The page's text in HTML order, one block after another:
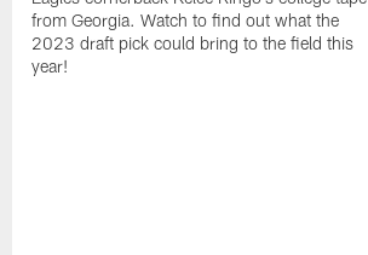
from Georgia. Watch to find out what the
2023 draft pick could bring to the field this
year!